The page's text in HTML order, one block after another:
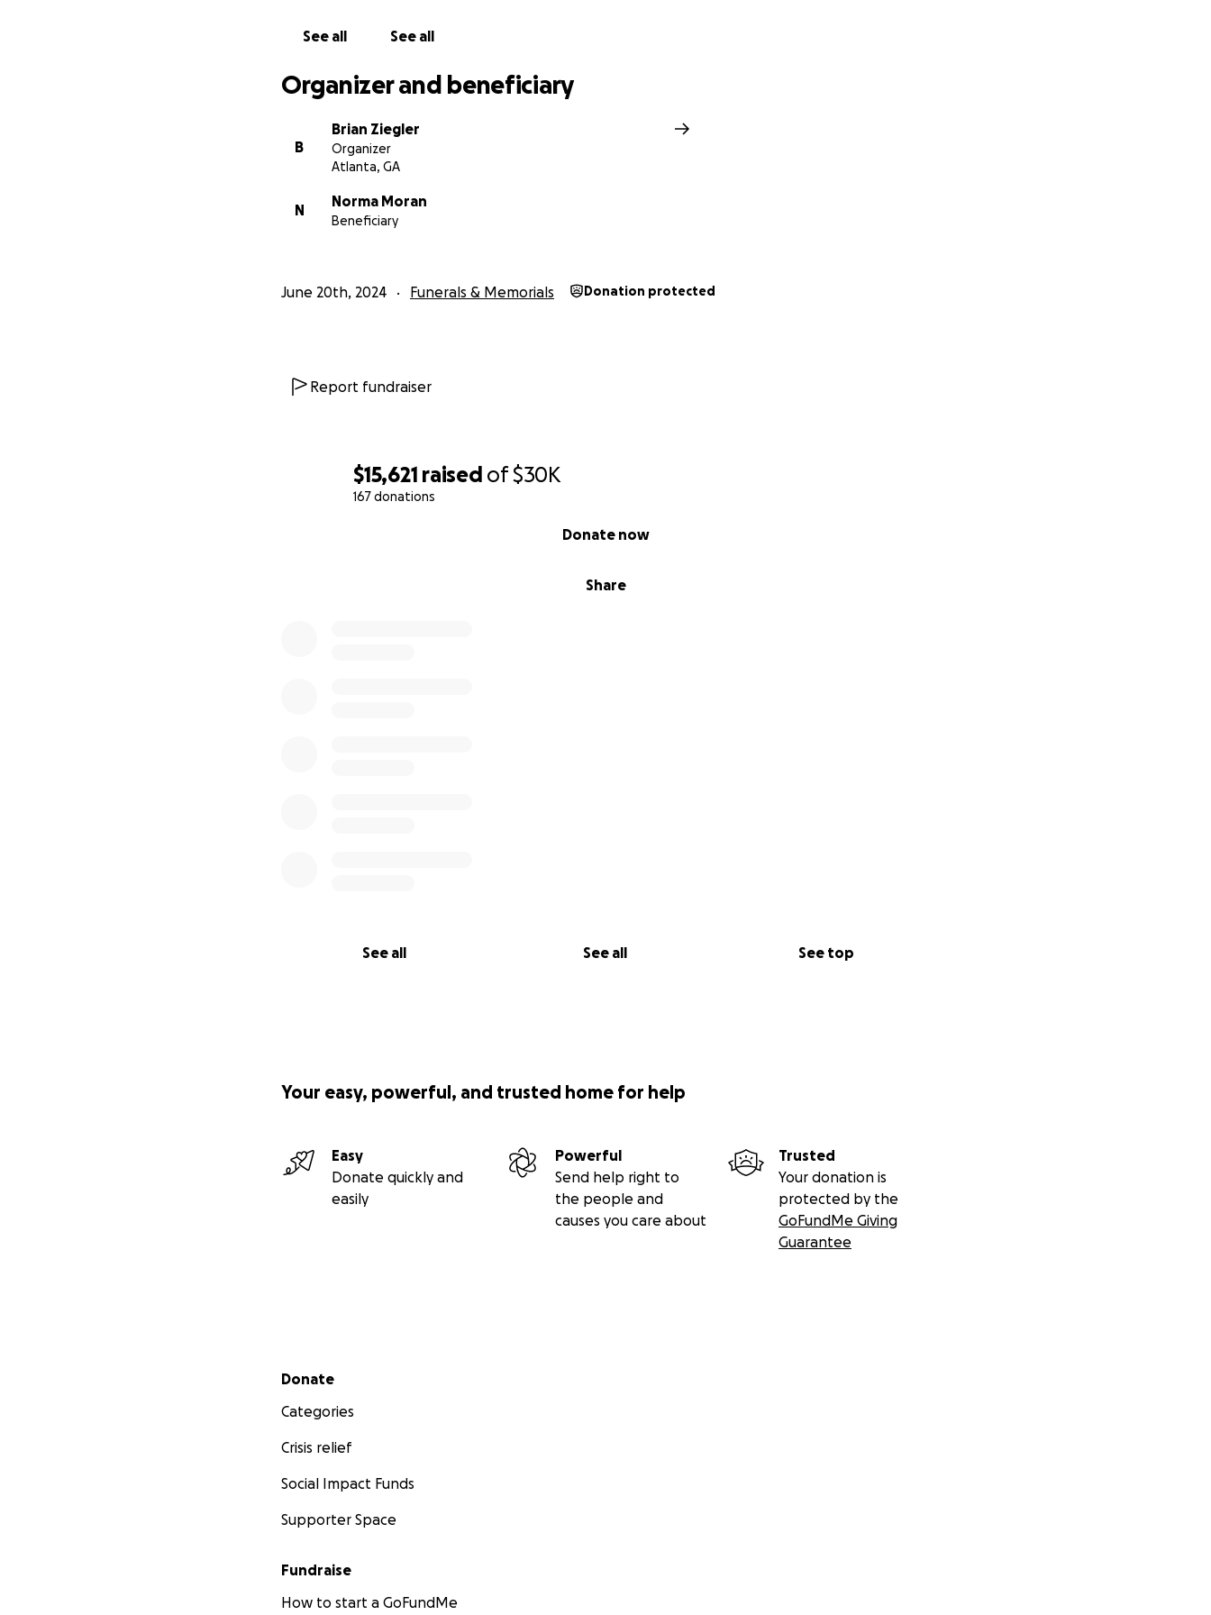
$15,621 raised of$30K
167 donations
Share
Donate now
See all See all See top
See all See all
Organizer and beneficiary
B
Brian Ziegler
Organizer
Atlanta, GA
N
Norma Moran
Beneficiary
June 20th, 2024 Funerals & Memorials Donation protected
Report fundraiser
Your easy, powerful, and trusted home for help
Easy
Donate quickly and
easily
Powerful
Send help right to
the people and
causes you care about
Trusted
Your donation is
protected by the
GoFundMe Giving
Guarantee
Secondary menu
Donate
Categories
Crisis relief
Social Impact Funds
Supporter Space
Fundraise
How to start a GoFundMe